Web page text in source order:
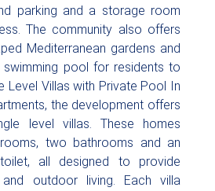
parking and a storage room
The community also offers
Mediterranean gardens and
swimming pool for residents to
Level Villas with Private Pool In
the development offers
level villas. These homes
two bathrooms and an
all designed to provide
outdoor living. Each villa